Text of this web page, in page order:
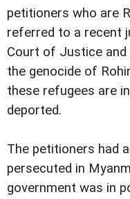
petitioners who are
referred to a recent
Court of Justice
the genocide of
these refugees are
deported.
The petitioners had
persecuted in
government was in